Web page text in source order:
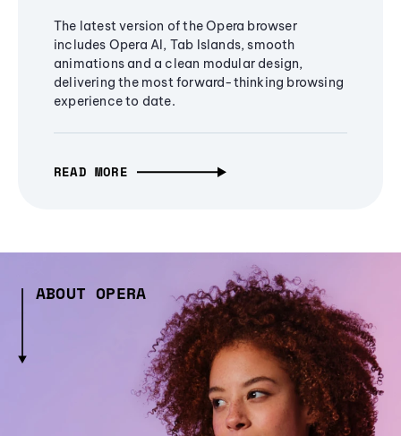
The latest version of the Opera browser
includes Opera AI, Tab Islands, smooth
animations and a clean modular design,
delivering the most forward-thinking browsing
experience to date.
READ MORE
ABOUT OPERA